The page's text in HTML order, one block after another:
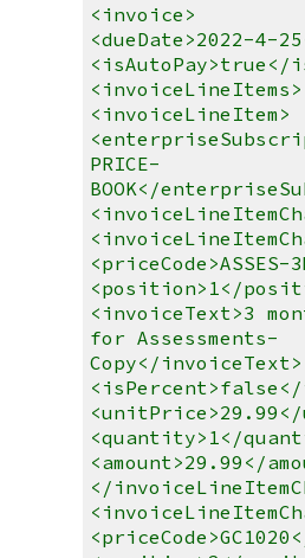
<invoice>
<dueDate>2022-4-
<isAutoPay>true</
<invoiceLineItems>
<invoiceLineItem>
PRICE-
BOOK</
<priceCode>ASSES-
<position>1</
<invoiceText>3
for Assessments-
Copy</invoiceText>
<quantity>1</
<amount>29.99</
</